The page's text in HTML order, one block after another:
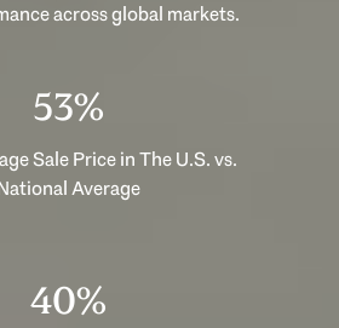
across global markets.
53%
Sale Price in The U.S. vs.
Average
40%